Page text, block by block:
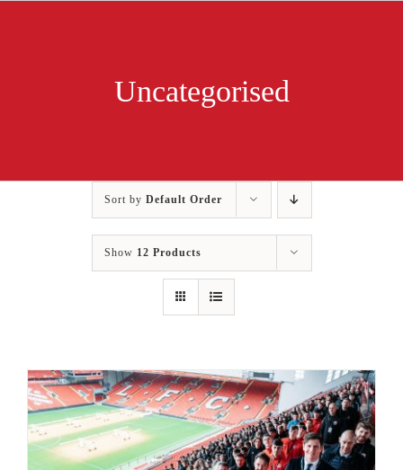
Uncategorised
Sort by Default Order
Show 12 Products